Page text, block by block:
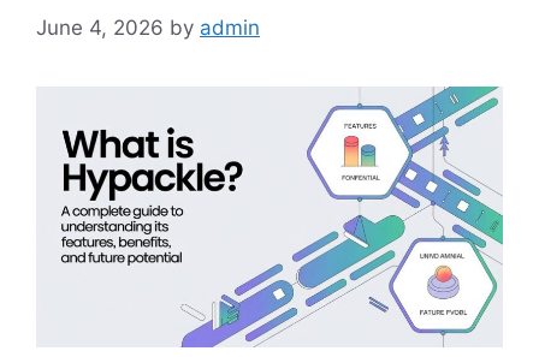
June 4, 2026 by admin